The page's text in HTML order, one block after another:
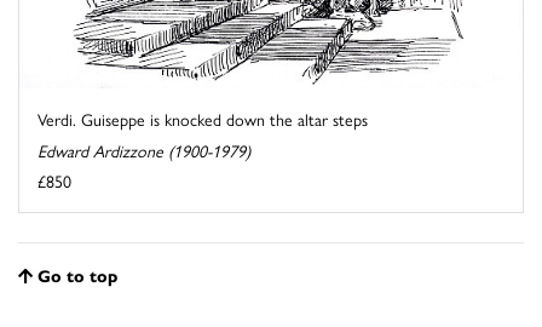
Verdi. Guiseppe is knocked down the altar steps
Edward Ardizzone (1900-1979)
£850
Go to top